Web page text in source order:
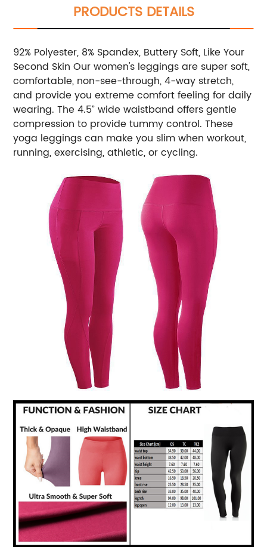
PRODUCTS DETAILS
92% Polyester, 8% Spandex, Buttery Soft, Like Your
Second Skin Our women's leggings are super soft,
comfortable, non-see-through, 4-way stretch,
and provide you extreme comfort feeling for daily
wearing. The 4.5” wide waistband offers gentle
compression to provide tummy control. These
yoga leggings can make you slim when workout,
running, exercising, athletic, or cycling.